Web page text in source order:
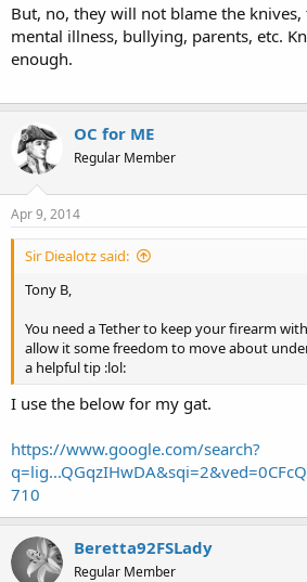
But, no, they will not blame the
mental illness, bullying, parents, etc.
enough.
OC for ME
Regular Member
Apr 9, 2014
Sir Diealotz said:
Tony B,
You need a Tether to keep your firearm
allow it some freedom to move about
a helpful tip :lol:
I use the below for my gat.
https://www.google.com/search?
710
Beretta92FSLady
Regular Member